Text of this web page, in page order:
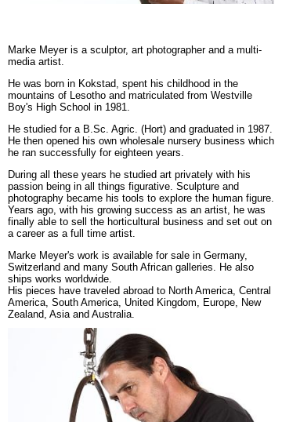
Marke Meyer is a sculptor, art photographer and a multi-
media artist.
He was born in Kokstad, spent his childhood in the
mountains of Lesotho and matriculated from Westville
Boy's High School in 1981.
He studied for a B.Sc. Agric. (Hort) and graduated in 1987.
He then opened his own wholesale nursery business which
he ran successfully for eighteen years.
During all these years he studied art privately with his
passion being in all things figurative. Sculpture and
photography became his tools to explore the human figure.
Years ago, with his growing success as an artist, he was
finally able to sell the horticultural business and set out on
a career as a full time artist.
Marke Meyer's work is available for sale in Germany,
Switzerland and many South African galleries. He also
ships works worldwide.
His pieces have traveled abroad to North America, Central
America, South America, United Kingdom, Europe, New
Zealand, Asia and Australia.